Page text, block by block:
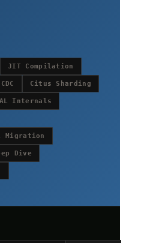
JIT Compilation
Citus Sharding
Internals
Migration
Dive